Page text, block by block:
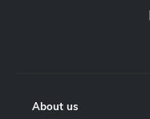
About us